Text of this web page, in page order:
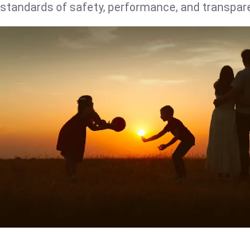
standards of safety, performance, and